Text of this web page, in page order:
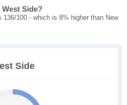
Side?
100 - which is 8% higher than New
Side